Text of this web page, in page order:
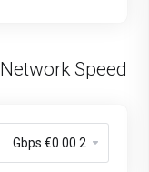
Network Speed